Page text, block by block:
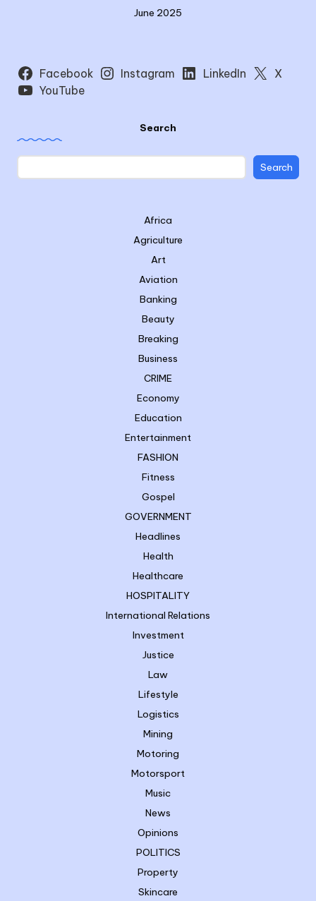
June 2025
Facebook Instagram LinkedIn
X
YouTube
Search
Search
Africa
Agriculture
Art
Aviation
Banking
Beauty
Breaking
Business
CRIME
Economy
Education
Entertainment
FASHION
Fitness
Gospel
GOVERNMENT
Headlines
Health
Healthcare
HOSPITALITY
International Relations
Investment
Justice
Law
Lifestyle
Logistics
Mining
Motoring
Motorsport
Music
News
Opinions
POLITICS
Property
Skincare